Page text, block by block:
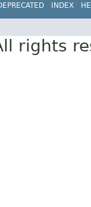
INDEX
rights